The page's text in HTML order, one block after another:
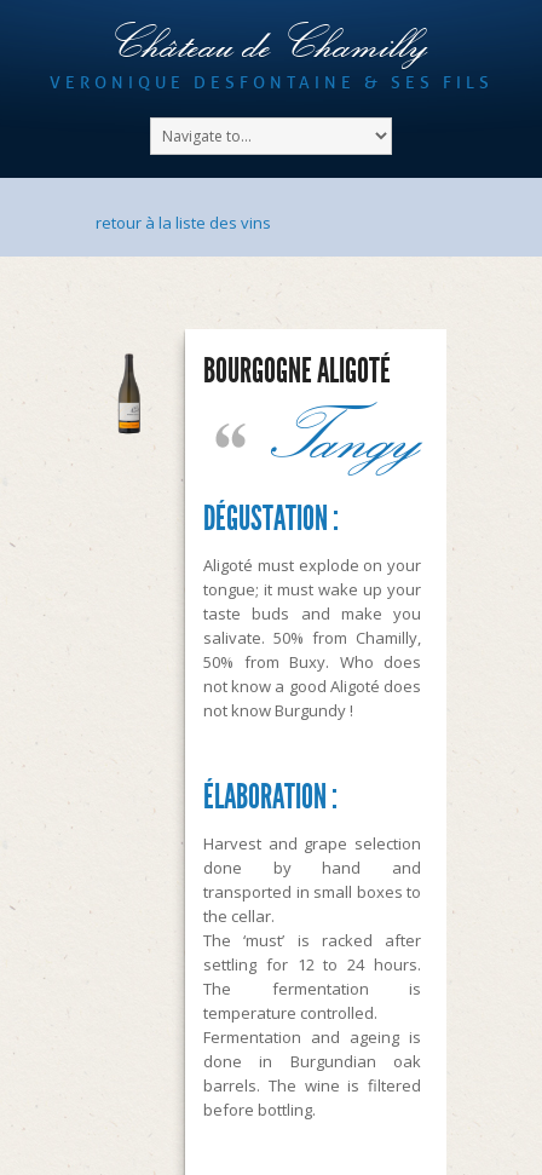
Château de Chamilly
VERONIQUE DESFONTAINE & SES FILS
retour à la liste des vins
BOURGOGNE ALIGOTÉ
Tangy
DÉGUSTATION :
Aligoté must explode on your
tongue; it must wake up your
taste buds and make you
salivate. 50% from Chamilly,
50% from Buxy. Who does
not know a good Aligoté does
not know Burgundy !
ÉLABORATION :
Harvest and grape selection
done by hand and
transported in small boxes to
the cellar.
The ‘must’ is racked after
settling for 12 to 24 hours.
The fermentation is
temperature controlled.
Fermentation and ageing is
done in Burgundian oak
barrels. The wine is filtered
before bottling.